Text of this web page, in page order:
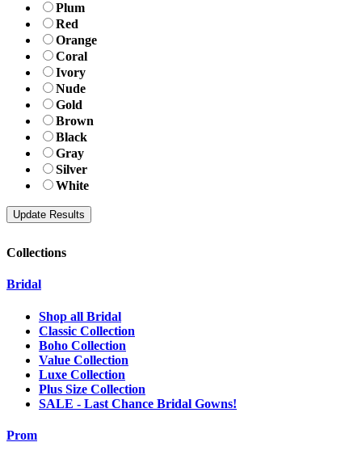
Plum
Red
Orange
Coral
Ivory
Nude
Gold
Brown
Black
Gray
Silver
White
Collections
Bridal
Shop all Bridal
Classic Collection
Boho Collection
Value Collection
Luxe Collection
Plus Size Collection
SALE - Last Chance Bridal Gowns!
Prom